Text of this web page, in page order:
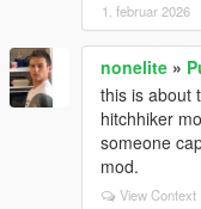
1. februar 2026
nonelite »
this is about
hitchhiker
someone
mod.
View Context